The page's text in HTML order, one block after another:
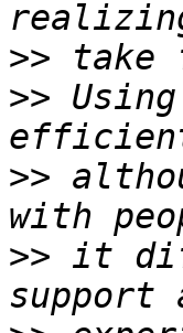
>>
>>
>>
>> it